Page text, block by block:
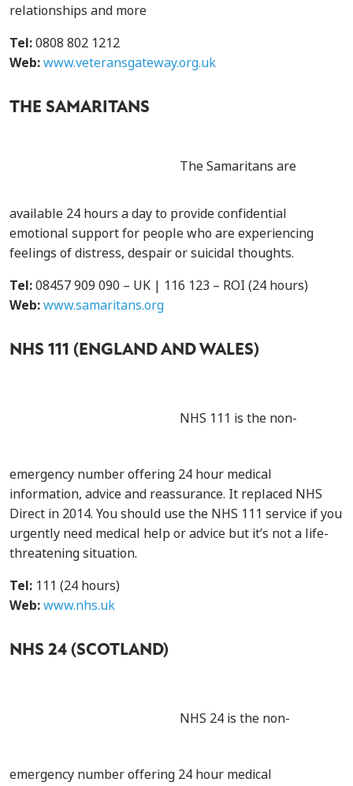
relationships and more
Tel:0808 802 1212
Web:www.veteransgateway.org.uk
THE SAMARITANS
The Samaritans are
available 24 hours a day to provide confidential
emotional support for people who are experiencing
feelings of distress, despair or suicidal thoughts.
Tel:08457 909 090 – UK | 116 123 – ROI (24 hours)
Web:www.samaritans.org
NHS 111 (ENGLAND AND WALES)
NHS 111 is the non-
emergency number offering 24 hour medical
information, advice and reassurance. It replaced NHS
Direct in 2014. You should use the NHS 111 service if you
urgently need medical help or advice but it’s not a life-
threatening situation.
Tel: 111 (24 hours)
Web:www.nhs.uk
NHS 24 (SCOTLAND)
NHS 24 is the non-
emergency number offering 24 hour medical